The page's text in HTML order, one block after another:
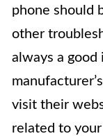
phone should
other
always a
visit their
related to